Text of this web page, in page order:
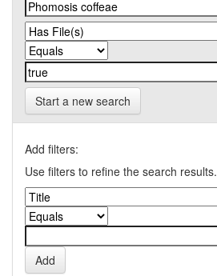
Start a new search
Add filters:
Use filters to refine the search results.